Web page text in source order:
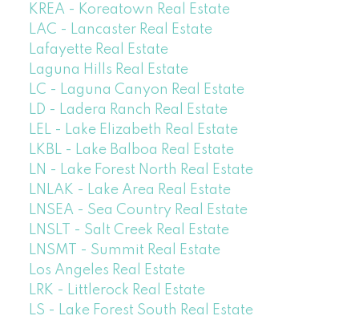
KREA - Koreatown Real Estate
LAC - Lancaster Real Estate
Lafayette Real Estate
Laguna Hills Real Estate
LC - Laguna Canyon Real Estate
LD - Ladera Ranch Real Estate
LEL - Lake Elizabeth Real Estate
LKBL - Lake Balboa Real Estate
LN - Lake Forest North Real Estate
LNLAK - Lake Area Real Estate
LNSEA - Sea Country Real Estate
LNSLT - Salt Creek Real Estate
LNSMT - Summit Real Estate
Los Angeles Real Estate
LRK - Littlerock Real Estate
LS - Lake Forest South Real Estate